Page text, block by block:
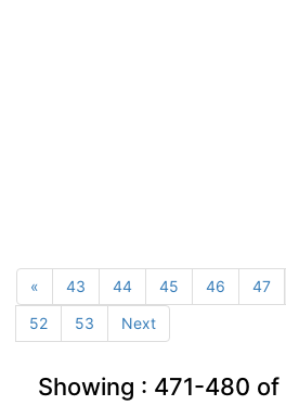
« 43 44 45 46 47
52
53 Next
Showing : 471-480 of